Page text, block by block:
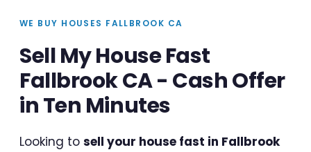
WE BUY HOUSES FALLBROOK CA
Sell My House Fast
Fallbrook CA - Cash Offer
in Ten Minutes
Looking to sell your house fast in Fallbrook